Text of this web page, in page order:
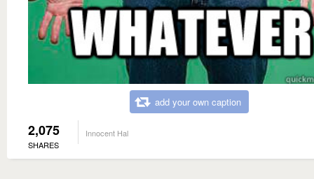
add your own caption
2,075
SHARES
Innocent Hal